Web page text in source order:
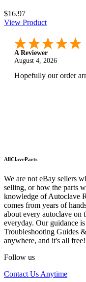
$16.97
View Product
A Reviewer
August 4, 2026
Hopefully our order
AllClaveParts
We are not eBay sellers
selling, or how the parts
knowledge of Autoclave
comes from years of
about every autoclave on
everyday. Our guidance
Troubleshooting Guides
anywhere, and it's all free!
Follow us
Contact Us Anytime